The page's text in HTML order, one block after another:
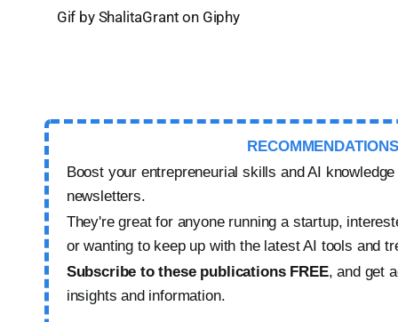
Gif by ShalitaGrant on Giphy
RECOMMENDATIONS
Boost your entrepreneurial skills and AI
newsletters.
They're great for anyone running a startup,
or wanting to keep up with the latest AI tools and
Subscribe to these publications FREE, and get
insights and information.